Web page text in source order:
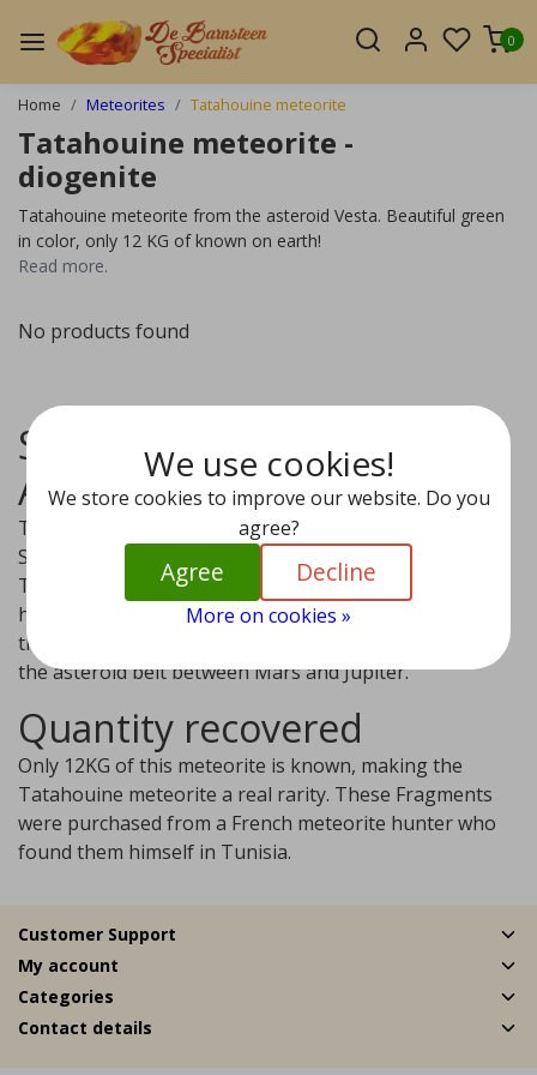
0
Home Meteorites Tatahouine meteorite
Tatahouine meteorite -
diogenite
Tatahouine meteorite from the asteroid Vesta. Beautiful green
in color, only 12 KG of known on earth!
Read more.
No products found
Sourced from the Vesta
Asteroide
The Tatahouine is a meteorite classified as Diogenite.
Striking is the green color of this meteorite that hit
Tunisia near Tatahouine on June 27, 1931. Scientists
have now determined that the meteorite comes from
the Vesta asteroid. This asteroid is the third largest in
the asteroid belt between Mars and Jupiter.
Quantity recovered
Only 12KG of this meteorite is known, making the
Tatahouine meteorite a real rarity. These Fragments
were purchased from a French meteorite hunter who
found them himself in Tunisia.
Customer Support
My account
Categories
Contact details
We use cookies!
We store cookies to improve our website. Do you
agree?
Agree Decline
More on cookies »